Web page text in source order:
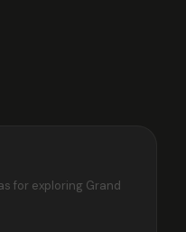
for exploring Grand